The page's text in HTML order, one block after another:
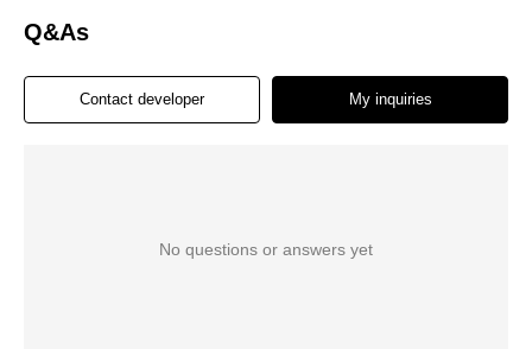
Q&As
Contact developer My inquiries
No questions or answers yet